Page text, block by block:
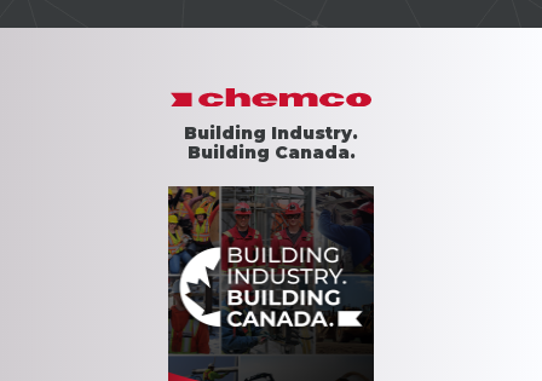
Building Industry.
Building Canada.